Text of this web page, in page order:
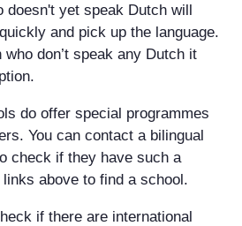
doesn't yet speak Dutch will
and pick up the language.
don’t speak any Dutch it
do offer special programmes
You can contact a bilingual
check if they have such a
above to find a school.
if there are international